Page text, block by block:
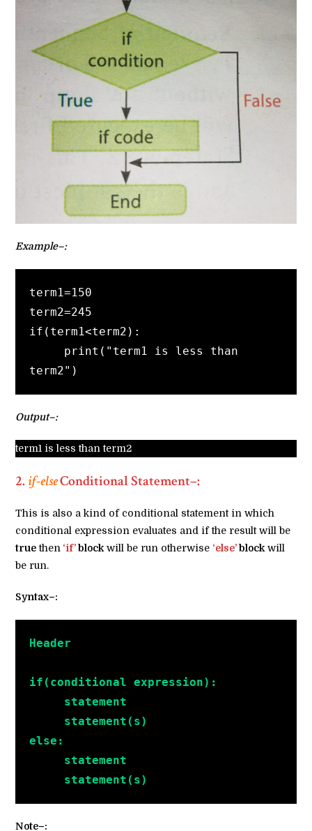
Example–:
term1=150
term2=245
if(term1<term2):
print("term1 is less than
term2")
Output–:
term1 is less than term2
2. if-elseConditional Statement–:
This is also a kind of conditional statement in which
conditional expression evaluates and if the result will be
truethen ‘if’block will be run otherwise ‘else’block will
be run.
Syntax–:
Header
if(conditional expression):
     statement
     statement(s)
else:
     statement
     statement(s)
Note–: